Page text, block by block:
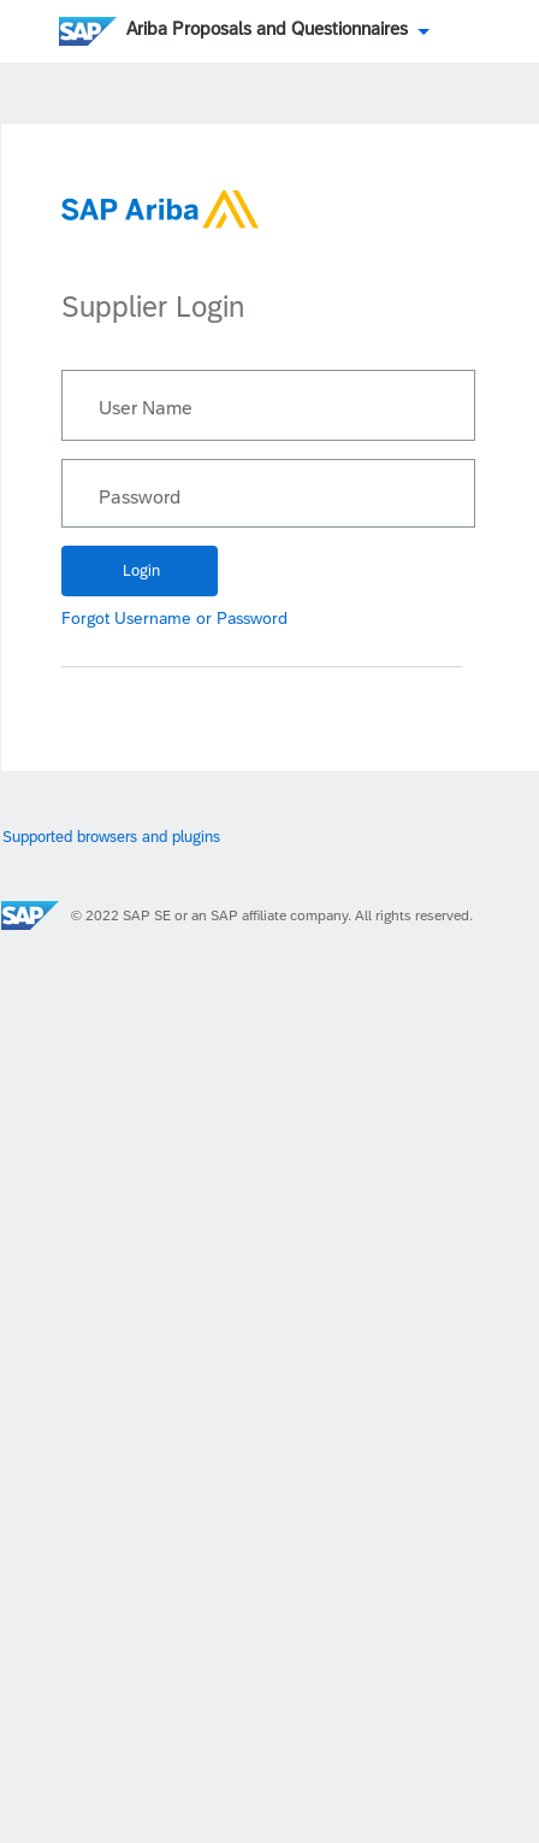
Ariba Proposals and Questionnaires
Supplier Login
User Name
Password
Forgot Username or Password
Supported browsers and plugins
© 2022 SAP SE or an SAP affiliate company. All rights reserved.